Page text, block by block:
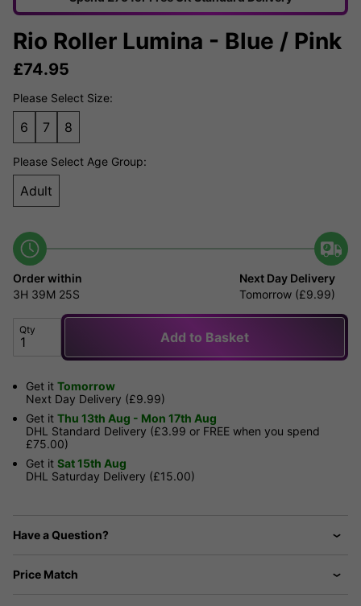
Rio Roller Lumina - Blue / Pink
£74.95
Please Select Size:
6 7 8
Please Select Age Group:
Adult
Order within
3H 39M 25S
Next Day Delivery
Tomorrow (£9.99)
Qty Add to Basket
Get it Tomorrow
Next Day Delivery (£9.99)
Get it Thu 13th Aug - Mon 17th Aug
DHL Standard Delivery (£3.99 or FREE when you spend
£75.00)
Get it Sat 15th Aug
DHL Saturday Delivery (£15.00)
Have a Question?
Price Match